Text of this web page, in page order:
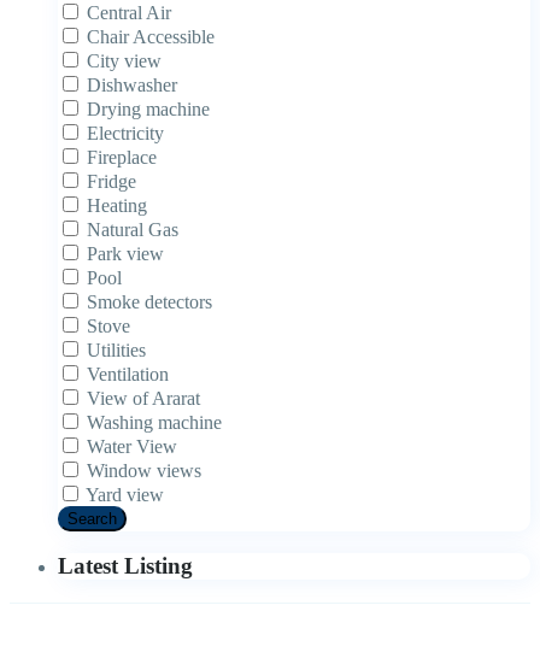
Central Air
Chair Accessible
City view
Dishwasher
Drying machine
Electricity
Fireplace
Fridge
Heating
Natural Gas
Park view
Pool
Smoke detectors
Stove
Utilities
Ventilation
View of Ararat
Washing machine
Water View
Window views
Yard view
Search
Latest Listing